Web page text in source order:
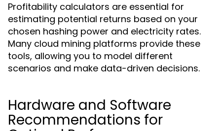
Profitability calculators are essential for
estimating potential returns based on your
chosen hashing power and electricity rates.
Many cloud mining platforms provide these
tools, allowing you to model different
scenarios and make data-driven decisions.
Hardware and Software
Recommendations for